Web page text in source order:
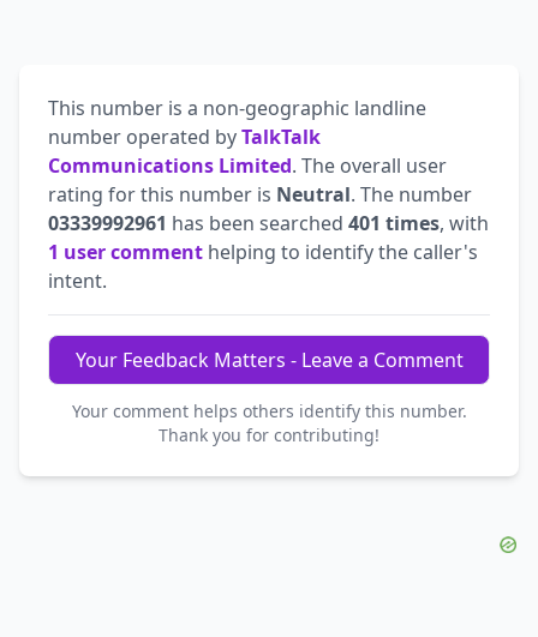
This number is a non-geographic landline
number operated byTalkTalk
Communications Limited. The overall user
rating for this number is Neutral. The number
03339992961 has been searched 401 times, with
1 user comment helping to identify the caller's
intent.
Your Feedback Matters - Leave a Comment
Your comment helps others identify this number.
Thank you for contributing!